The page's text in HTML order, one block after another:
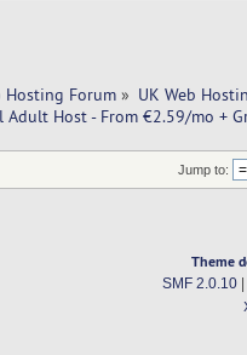
Hosting Forum » UK Web
Host - From €2.59/mo +
Jump to:
Theme
SMF 2.0.10|